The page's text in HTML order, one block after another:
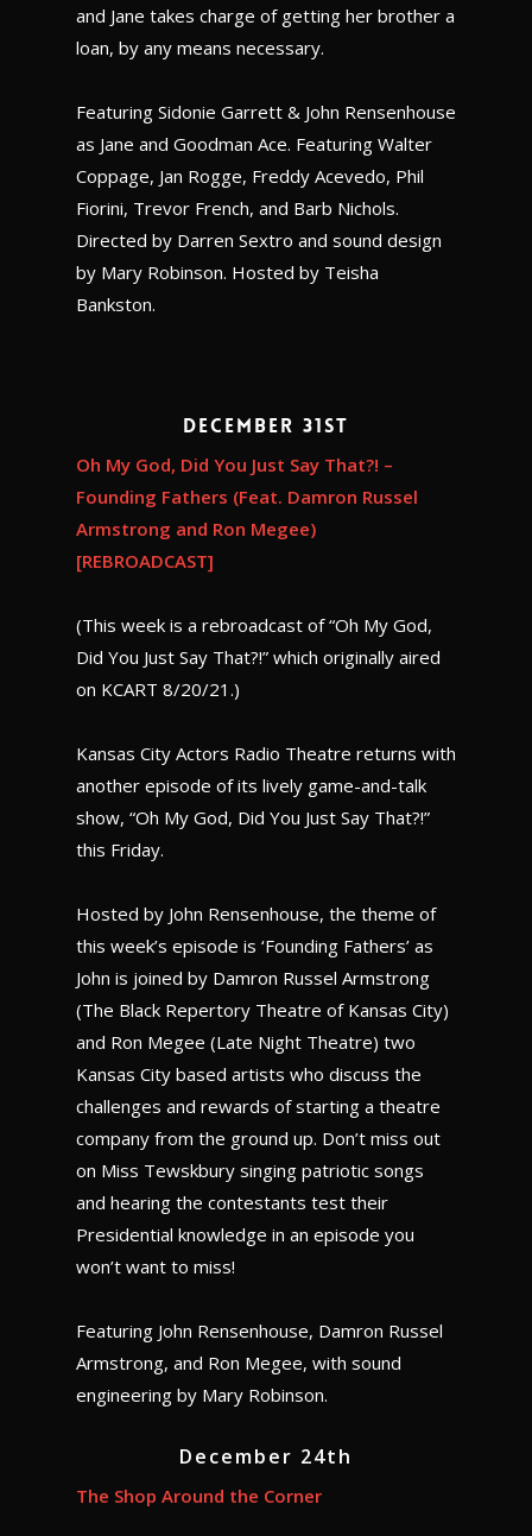
and Jane takes charge of getting her brother a
loan, by any means necessary.
Featuring Sidonie Garrett & John Rensenhouse
as Jane and Goodman Ace. Featuring Walter
Coppage, Jan Rogge, Freddy Acevedo, Phil
Fiorini, Trevor French, and Barb Nichols.
Directed by Darren Sextro and sound design
by Mary Robinson. Hosted by Teisha
Bankston.
December 31st
Oh My God, Did You Just Say That?! –
Founding Fathers (Feat. Damron Russel
Armstrong and Ron Megee)
[REBROADCAST]
(This week is a rebroadcast of “Oh My God,
Did You Just Say That?!” which originally aired
on KCART 8/20/21.)
Kansas City Actors Radio Theatre returns with
another episode of its lively game-and-talk
show, “Oh My God, Did You Just Say That?!”
this Friday.
Hosted by John Rensenhouse, the theme of
this week’s episode is ‘Founding Fathers’ as
John is joined by Damron Russel Armstrong
(The Black Repertory Theatre of Kansas City)
and Ron Megee (Late Night Theatre) two
Kansas City based artists who discuss the
challenges and rewards of starting a theatre
company from the ground up. Don’t miss out
on Miss Tewskbury singing patriotic songs
and hearing the contestants test their
Presidential knowledge in an episode you
won’t want to miss!
Featuring John Rensenhouse, Damron Russel
Armstrong, and Ron Megee, with sound
engineering by Mary Robinson.
December 24th
The Shop Around the Corner